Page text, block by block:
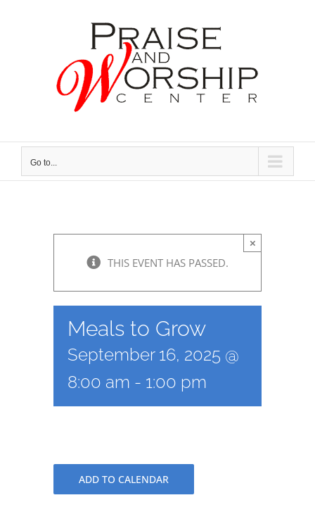
Go to...
THIS EVENT HAS PASSED.
×
Meals to Grow
September 16, 2025 @
8:00 am - 1:00 pm
ADD TO CALENDAR